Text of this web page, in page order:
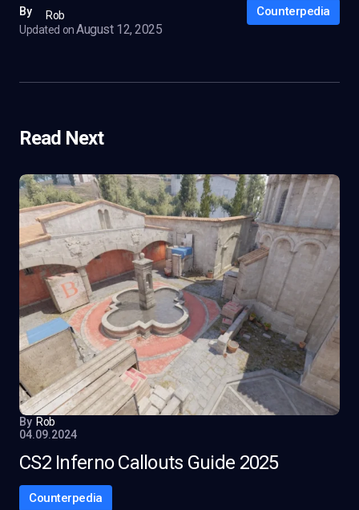
By
Rob
Updated on August 12, 2025
Counterpedia
Read Next
By Rob
04.09.2024
CS2 Inferno Callouts Guide 2025
Counterpedia